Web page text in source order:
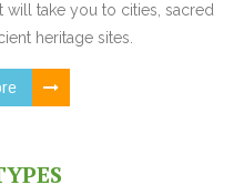
will take you to cities, sacred
heritage sites.